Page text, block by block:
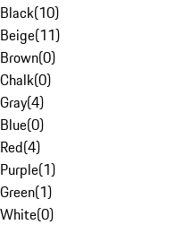
Black(10)
Beige(11)
Brown(0)
Chalk(0)
Gray(4)
Blue(0)
Red(4)
Purple(1)
Green(1)
White(0)